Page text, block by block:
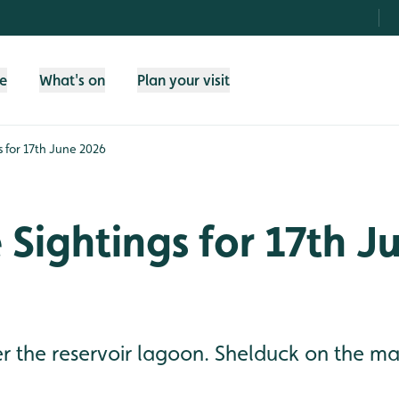
What's on Plan your visit
for 17th June 2026
for 17th
the reservoir lagoon. Shelduck on the